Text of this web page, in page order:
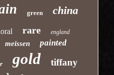
green china
rare england
meissen painted
gold tiffany